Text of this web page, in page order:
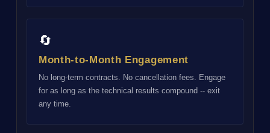
🔄
Month-to-Month Engagement
No long-term contracts. No cancellation fees. Engage
for as long as the technical results compound -- exit
any time.